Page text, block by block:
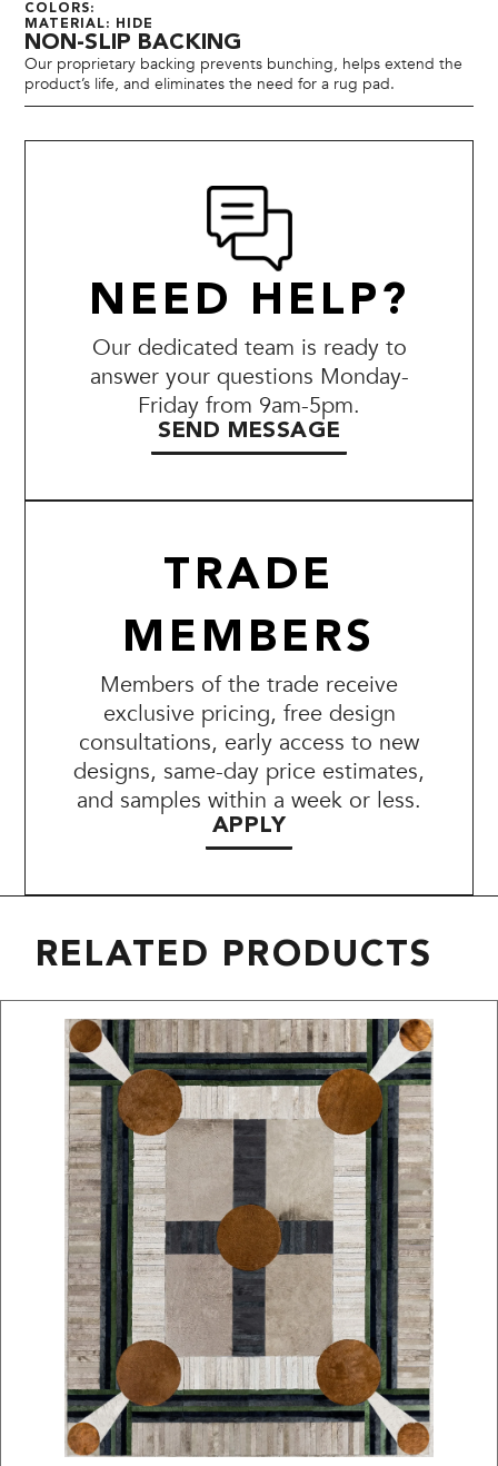
COLORS:
MATERIAL: HIDE
NON-SLIP BACKING
Our proprietary backing prevents bunching, helps extend the
product’s life, and eliminates the need for a rug pad.
NEED HELP?
Our dedicated team is ready to
answer your questions Monday-
Friday from 9am-5pm.
SEND MESSAGE
TRADE
MEMBERS
Members of the trade receive
exclusive pricing, free design
consultations, early access to new
designs, same-day price estimates,
and samples within a week or less.
APPLY
RELATED PRODUCTS